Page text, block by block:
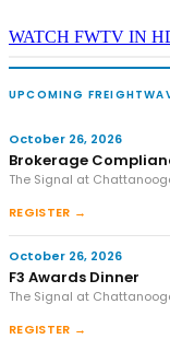
WATCH FWTV IN
UPCOMING
October 26, 2026
Brokerage
The Signal at
REGISTER →
October 26, 2026
F3 Awards Dinner
The Signal at
REGISTER →